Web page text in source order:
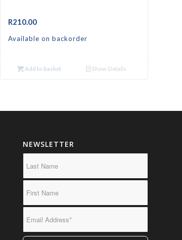
R210.00
Available on backorder
Add to basket Show Details
NEWSLETTER